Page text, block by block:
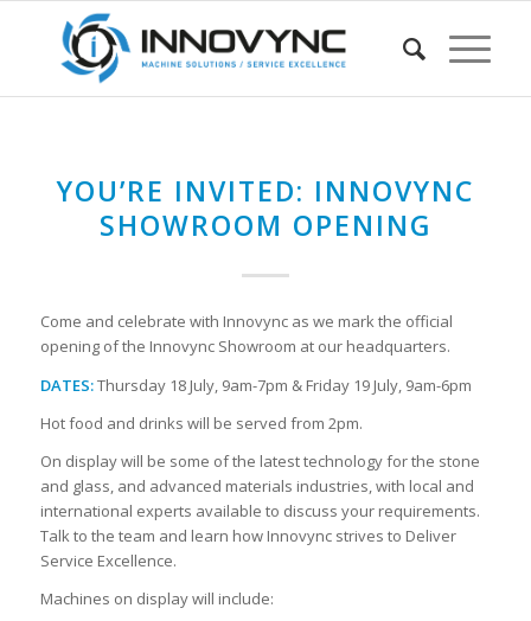
YOU’RE INVITED: INNOVYNC
SHOWROOM OPENING
Come and celebrate with Innovync as we mark the official
opening of the Innovync Showroom at our headquarters.
DATES:Thursday 18 July, 9am-7pm & Friday 19 July, 9am-6pm
Hot food and drinks will be served from 2pm.
On display will be some of the latest technology for the stone
and glass, and advanced materials industries, with local and
international experts available to discuss your requirements.
Talk to the team and learn how Innovync strives to Deliver
Service Excellence.
Machines on display will include: